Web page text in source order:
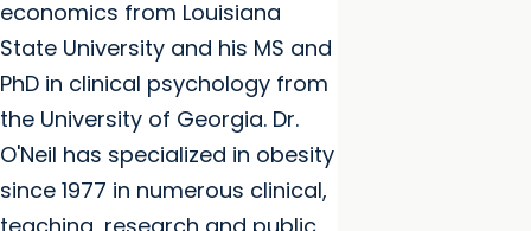
economics from Louisiana
State University and his MS and
PhD in clinical psychology from
the University of Georgia. Dr.
O'Neil has specialized in obesity
since 1977 in numerous clinical,